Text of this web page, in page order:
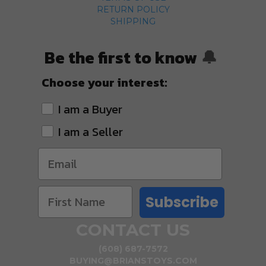
RETURN POLICY
SHIPPING
Be the first to know 🔔
Choose your interest:
I am a Buyer
I am a Seller
Subscribe